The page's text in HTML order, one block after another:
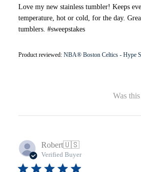
Love my new stainless tumbler! Keeps
temperature, hot or cold, for the day.
tumblers. #sweepstakes
Product reviewed: NBA® Boston Celtics - Hype
Was
Robert🇺🇸
Verified Buyer